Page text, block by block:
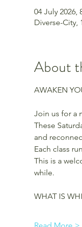
04 July 2026,
Diverse-City,
About
AWAKEN
Join us for a
These
and
Each class
This is a
while.
WHAT IS